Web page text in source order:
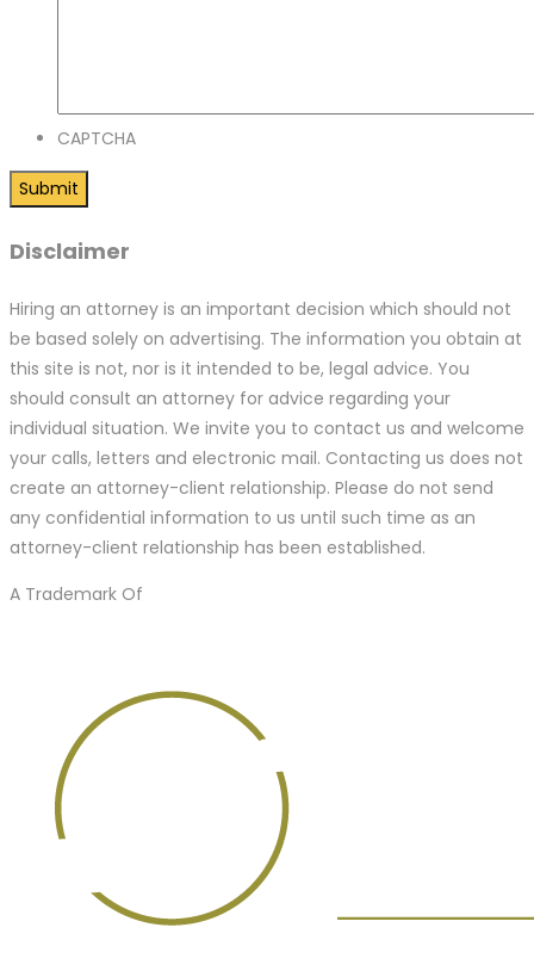
CAPTCHA
Disclaimer
Hiring an attorney is an important decision which should not
be based solely on advertising. The information you obtain at
this site is not, nor is it intended to be, legal advice. You
should consult an attorney for advice regarding your
individual situation. We invite you to contact us and welcome
your calls, letters and electronic mail. Contacting us does not
create an attorney-client relationship. Please do not send
any confidential information to us until such time as an
attorney-client relationship has been established.
A Trademark Of